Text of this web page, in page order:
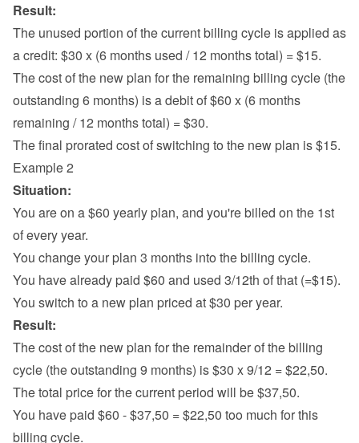
Result:
The unused portion of the current billing cycle is applied as
a credit: $30 x (6 months used / 12 months total) = $15.
The cost of the new plan for the remaining billing cycle (the
outstanding 6 months) is a debit of $60 x (6 months
remaining / 12 months total) = $30.
The final prorated cost of switching to the new plan is $15.
Example 2
Situation:
You are on a $60 yearly plan, and you're billed on the 1st
of every year.
You change your plan 3 months into the billing cycle.
You have already paid $60 and used 3/12th of that (=$15).
You switch to a new plan priced at $30 per year.
Result:
The cost of the new plan for the remainder of the billing
cycle (the outstanding 9 months) is $30 x 9/12 = $22,50.
The total price for the current period will be $37,50.
You have paid $60 - $37,50 = $22,50 too much for this
billing cycle.